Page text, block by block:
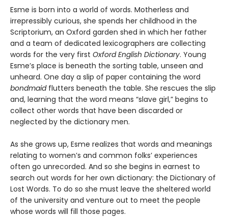
Esme is born into a world of words. Motherless and
irrepressibly curious, she spends her childhood in the
Scriptorium, an Oxford garden shed in which her father
and a team of dedicated lexicographers are collecting
words for the very first Oxford English Dictionary. Young
Esme’s place is beneath the sorting table, unseen and
unheard. One day a slip of paper containing the word
bondmaidflutters beneath the table. She rescues the slip
and, learning that the word means “slave girl,” begins to
collect other words that have been discarded or
neglected by the dictionary men.
As she grows up, Esme realizes that words and meanings
relating to women’s and common folks’ experiences
often go unrecorded. And so she begins in earnest to
search out words for her own dictionary: the Dictionary of
Lost Words. To do so she must leave the sheltered world
of the university and venture out to meet the people
whose words will fill those pages.